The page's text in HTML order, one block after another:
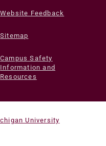
Website Feedback
Sitemap
Campus Safety
Information and
Resources
University